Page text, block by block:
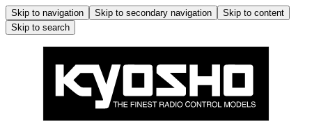
Skip to navigation Skip to secondary navigation
Skip to content
Skip to search